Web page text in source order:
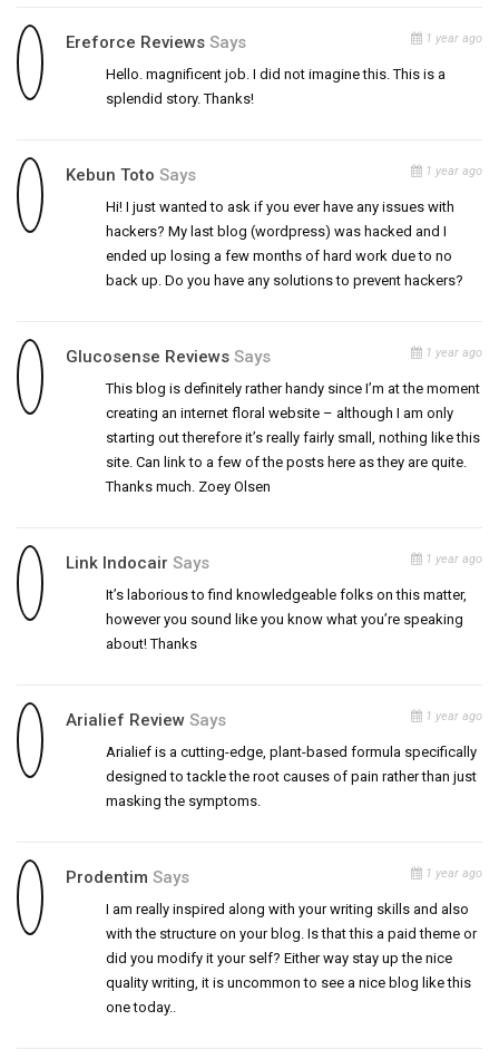
Ereforce Reviews Says 1 year ago
Hello. magnificent job. I did not imagine this. This is a
splendid story. Thanks!
Kebun Toto Says 1 year ago
Hi! I just wanted to ask if you ever have any issues with
hackers? My last blog (wordpress) was hacked and I
ended up losing a few months of hard work due to no
back up. Do you have any solutions to prevent hackers?
Glucosense Reviews Says 1 year ago
This blog is definitely rather handy since I’m at the moment
creating an internet floral website – although I am only
starting out therefore it’s really fairly small, nothing like this
site. Can link to a few of the posts here as they are quite.
Thanks much. Zoey Olsen
Link Indocair Says 1 year ago
It’s laborious to find knowledgeable folks on this matter,
however you sound like you know what you’re speaking
about! Thanks
Arialief Review Says 1 year ago
Arialief is a cutting-edge, plant-based formula specifically
designed to tackle the root causes of pain rather than just
masking the symptoms.
Prodentim Says 1 year ago
I am really inspired along with your writing skills and also
with the structure on your blog. Is that this a paid theme or
did you modify it your self? Either way stay up the nice
quality writing, it is uncommon to see a nice blog like this
one today..